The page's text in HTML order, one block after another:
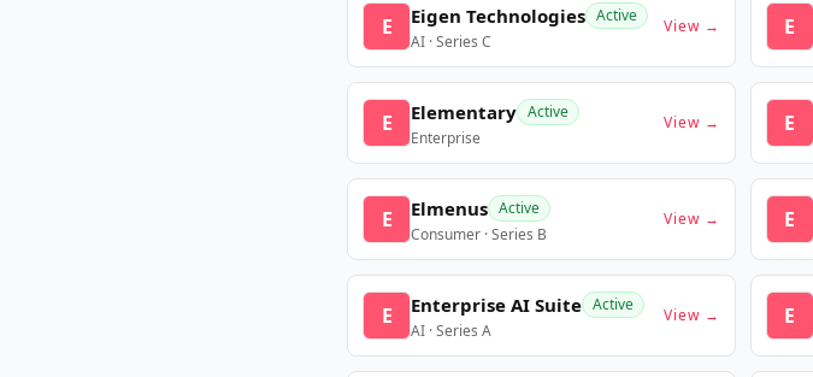
E Eigen Technologies Active
AI · Series C
View → E
E Elementary Active
Enterprise
View → E
E Elmenus Active
Consumer · Series B
View → E
E Enterprise AI Suite Active
AI · Series A
View → E